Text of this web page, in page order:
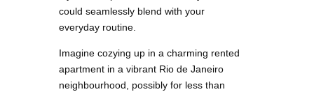
could seamlessly blend with your
everyday routine.
Imagine cozying up in a charming rented
apartment in a vibrant Rio de Janeiro
neighbourhood, possibly for less than